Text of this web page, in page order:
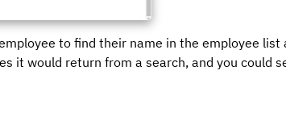
to find their name in the employee
it would return from a search, and you could